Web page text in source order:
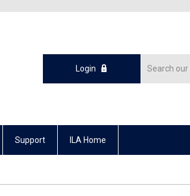
Login
Support ILA Home